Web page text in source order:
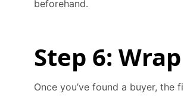
beforehand.
Step 6:
Once you’ve found a buyer, the